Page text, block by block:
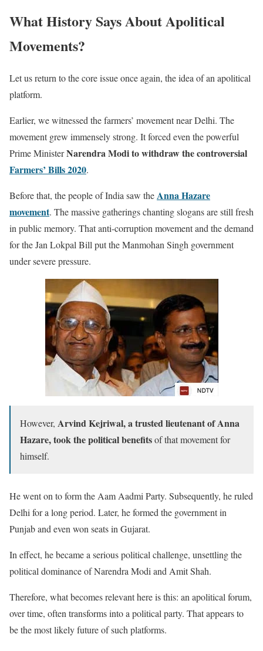
What History Says About Apolitical
Movements?
Let us return to the core issue once again, the idea of an apolitical
platform.
Earlier, we witnessed the farmers’ movement near Delhi. The
movement grew immensely strong. It forced even the powerful
Prime MinisterNarendra Modi to withdraw the controversial
Farmers’ Bills 2020.
Before that, the people of India saw theAnna Hazare
movement. The massive gatherings chanting slogans are still fresh
in public memory. That anti-corruption movement and the demand
for the Jan Lokpal Bill put the Manmohan Singh government
under severe pressure.
However, Arvind Kejriwal, a trusted lieutenant of Anna
Hazare, took the political benefitsof that movement for
himself.
He went on to form the Aam Aadmi Party. Subsequently, he ruled
Delhi for a long period. Later, he formed the government in
Punjab and even won seats in Gujarat.
In effect, he became a serious political challenge, unsettling the
political dominance of Narendra Modi and Amit Shah.
Therefore, what becomes relevant here is this: an apolitical forum,
over time, often transforms into a political party. That appears to
be the most likely future of such platforms.